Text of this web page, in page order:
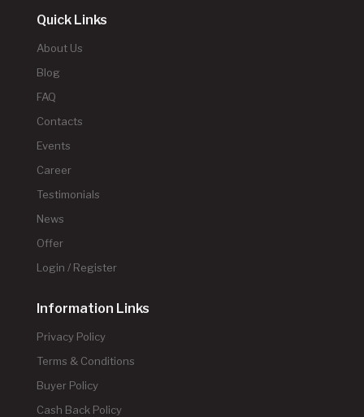
Quick Links
About Us
Blog
FAQ
Contacts
Events
Career
Testimonials
News
Offer
Login / Register
Information Links
Privacy Policy
Terms & Conditions
Buyer Policy
Cash Back Policy